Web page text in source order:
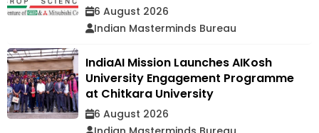
6 August 2026
Indian Masterminds Bureau
IndiaAI Mission Launches AIKosh
University Engagement Programme
at Chitkara University
6 August 2026